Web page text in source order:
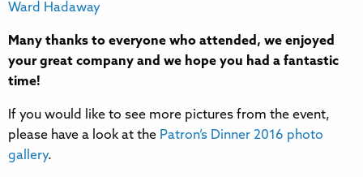
Ward Hadaway
Many thanks to everyone who attended, we enjoyed
your great company and we hope you had a fantastic
time!
If you would like to see more pictures from the event,
please have a look at the Patron’s Dinner 2016 photo
gallery.